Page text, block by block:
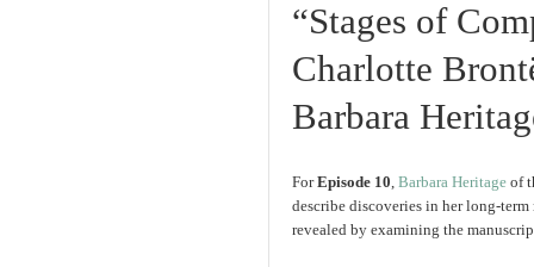
“Stages of
Charlotte
Barbara
ForEpisode 10, Barbara Heritage of
describe discoveries in her long-
revealed by examining the